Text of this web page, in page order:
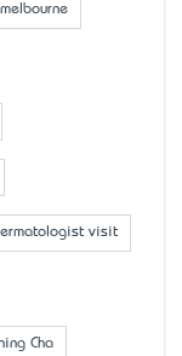
visit
Cha